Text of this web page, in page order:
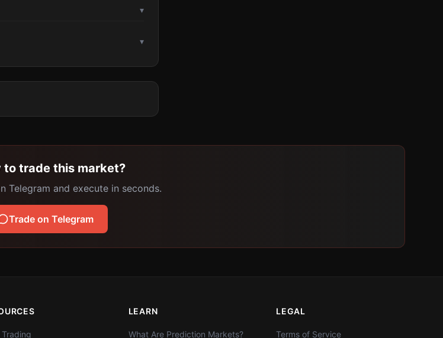
▾
▾
to trade this market?
Telegram and execute in seconds.
Trade on Telegram
LEARN
What Are Prediction Markets?
LEGAL
Terms of Service